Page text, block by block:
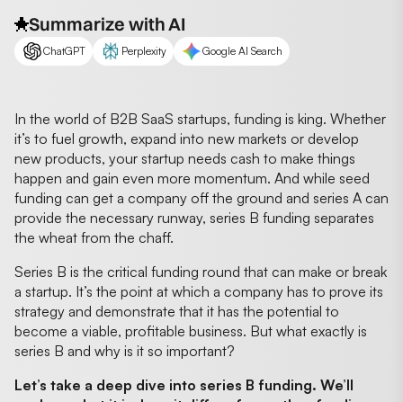
Summarize with AI
ChatGPT Perplexity Google AI Search
In the world of B2B SaaS startups, funding is king. Whether
it’s to fuel growth, expand into new markets or develop
new products, your startup needs cash to make things
happen and gain even more momentum. And while seed
funding can get a company off the ground and series A can
provide the necessary runway, series B funding separates
the wheat from the chaff.
Series B is the critical funding round that can make or break
a startup. It’s the point at which a company has to prove its
strategy and demonstrate that it has the potential to
become a viable, profitable business. But what exactly is
series B and why is it so important?
Let’s take a deep dive into series B funding. We’ll